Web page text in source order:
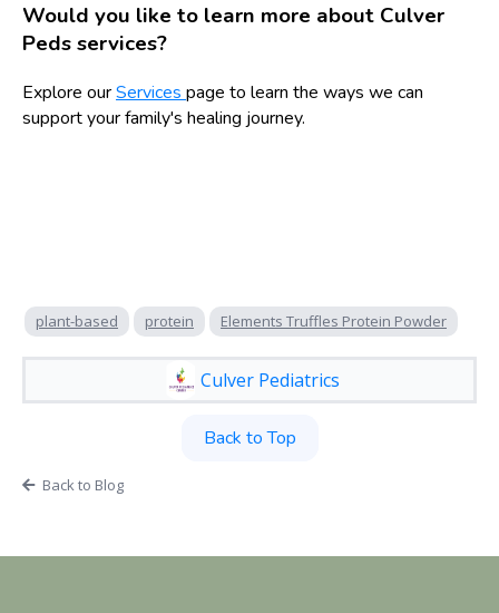
Would you like to learn more about Culver
Peds services?
Explore ourServices page to learn the ways we can
support your family's healing journey.
plant-based protein Elements Truffles Protein Powder
Culver Pediatrics
Back to Top
Back to Blog